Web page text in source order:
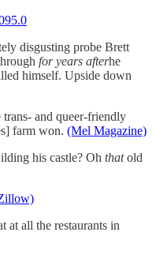
disgusting probe Brett
for years afterhe
himself. Upside down
and queer-friendly
farm won. (Mel Magazine)
his castle? Oh thatold
at all the restaurants in